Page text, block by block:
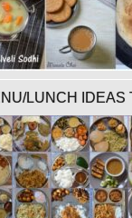
LUNCH IDEAS